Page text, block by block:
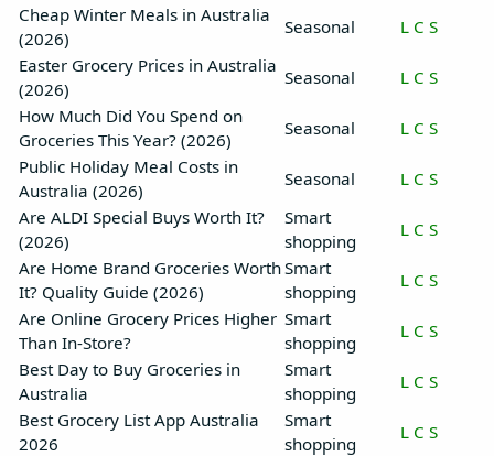
Cheap Winter Meals in Australia
(2026)
Seasonal L C S
Easter Grocery Prices in Australia
(2026)
Seasonal L C S
How Much Did You Spend on
Groceries This Year? (2026)
Seasonal L C S
Public Holiday Meal Costs in
Australia (2026)
Seasonal L C S
Are ALDI Special Buys Worth It?
(2026)
Smart
shopping
L C S
Are Home Brand Groceries Worth
It? Quality Guide (2026)
Smart
shopping
L C S
Are Online Grocery Prices Higher
Than In-Store?
Smart
shopping
L C S
Best Day to Buy Groceries in
Australia
Smart
shopping
L C S
Best Grocery List App Australia
2026
Smart
shopping
L C S